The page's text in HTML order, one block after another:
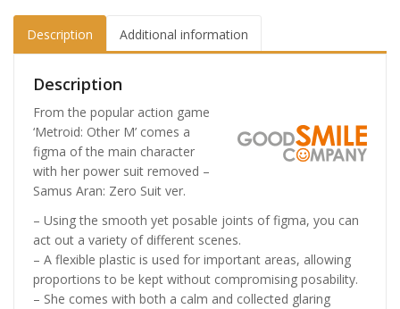
Description Additional information
Description
From the popular action game
‘Metroid: Other M’ comes a
figma of the main character
with her power suit removed –
Samus Aran: Zero Suit ver.
– Using the smooth yet posable joints of figma, you can
act out a variety of different scenes.
– A flexible plastic is used for important areas, allowing
proportions to be kept without compromising posability.
– She comes with both a calm and collected glaring